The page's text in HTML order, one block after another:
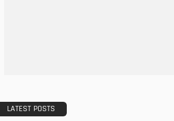
LATEST POSTS